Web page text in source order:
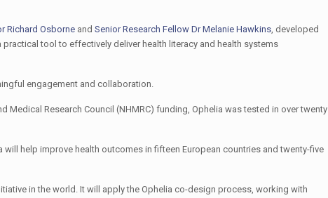
Richard Osborneand Senior Research Fellow Dr Melanie Hawkins, developed
tool to effectively deliver health literacy and health systems
engagement and collaboration.
Medical Research Council (NHMRC) funding, Ophelia was tested in over twenty
help improve health outcomes in fifteen European countries and twenty-five
in the world. It will apply the Ophelia co-design process, working with